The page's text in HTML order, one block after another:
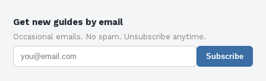
Get new guides by email
Occasional emails. No spam. Unsubscribe anytime.
Subscribe